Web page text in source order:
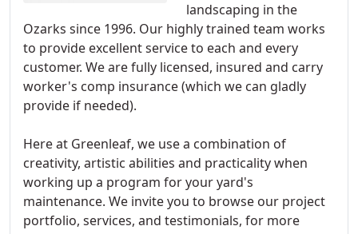
landscaping in the
Ozarks since 1996. Our highly trained team works
to provide excellent service to each and every
customer. We are fully licensed, insured and carry
worker's comp insurance (which we can gladly
provide if needed).
Here at Greenleaf, we use a combination of
creativity, artistic abilities and practicality when
working up a program for your yard's
maintenance. We invite you to browse our project
portfolio, services, and testimonials, for more